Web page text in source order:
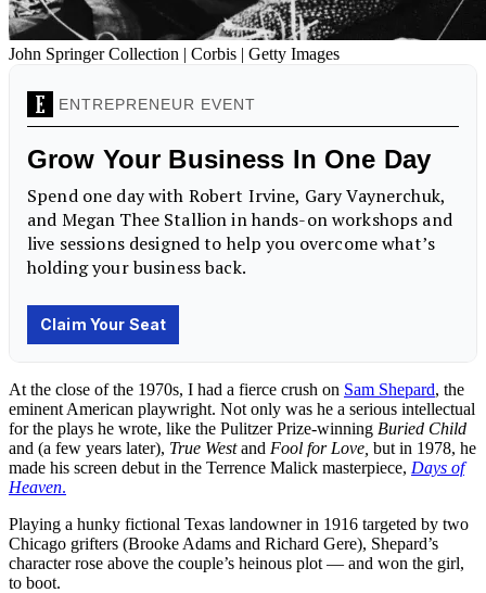
John Springer Collection | Corbis | Getty Images
At the close of the 1970s, I had a fierce crush on Sam Shepard, the
eminent American playwright. Not only was he a serious intellectual
for the plays he wrote, like the Pulitzer Prize-winning Buried Child
and (a few years later), True Westand Fool for Love, but in 1978, he
made his screen debut in the Terrence Malick masterpiece, Days of
Heaven.
Playing a hunky fictional Texas landowner in 1916 targeted by two
Chicago grifters (Brooke Adams and Richard Gere), Shepard’s
character rose above the couple’s heinous plot — and won the girl,
to boot.